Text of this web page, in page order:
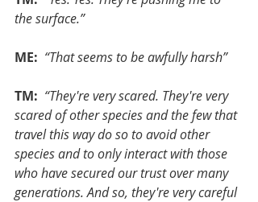
the surface.”
ME: “That seems to be awfully harsh”
TM: “They're very scared. They're very
scared of other species and the few that
travel this way do so to avoid other
species and to only interact with those
who have secured our trust over many
generations. And so, they're very careful